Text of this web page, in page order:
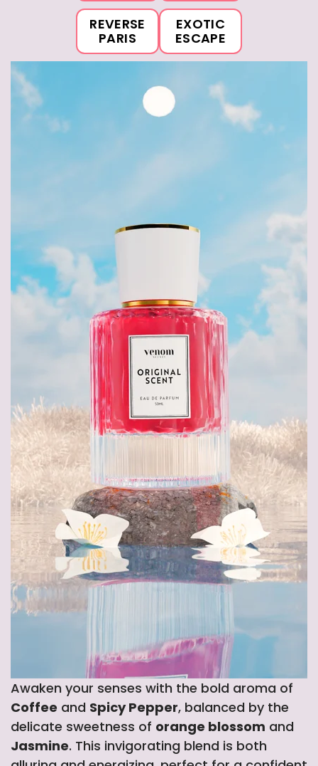
REVERSE
PARIS
EXOTIC
ESCAPE
Awaken your senses with the bold aroma of
Coffee and Spicy Pepper, balanced by the
delicate sweetness of orange blossom and
Jasmine. This invigorating blend is both